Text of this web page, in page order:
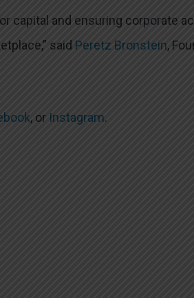
capital and ensuring corporate
said Peretz Bronstein,
, or Instagram.